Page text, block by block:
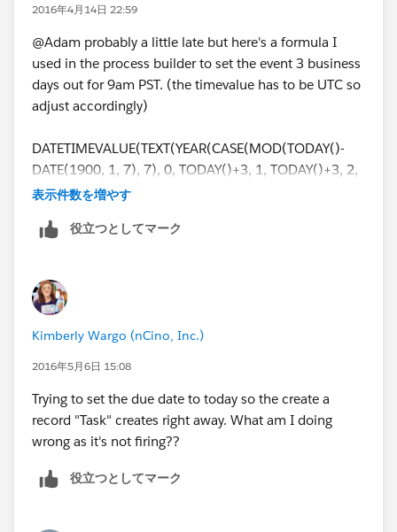
task record with Subject = Phone Call from
Development Lead is created, set Due Date for that
task record to Created Date + 7 days" because Due
Date (or ActivityDate) isn't in the Field Update picklist
as a field that I can update.
Thanks in advance!
Learning Admin
2016年4月14日 22:59
@Adam probably a little late but here's a formula I
used in the process builder to set the event 3 business
days out for 9am PST. (the timevalue has to be UTC so
adjust accordingly)
DATETIMEVALUE(TEXT(YEAR(CASE(MOD(TODAY()-
DATE(1900, 1, 7), 7), 0, TODAY()+3, 1, TODAY()+3, 2,
TODAY()+3,3, TODAY()+5, 4, TODAY()+5, 5,
+TEXT(MONTH(CASE(MOD(TODAY()- DATE(1900, 1,
TODAY()+5, 4, TODAY()+5, 5, TODAY()+5, 6,
TODAY()+4,null)))+"-"
+TEXT(DAY(CASE(MOD(TODAY()- DATE(1900, 1, 7),
7), 0, TODAY()+3, 1, TODAY()+3, 2, TODAY()+3,3,
TODAY()+5, 4, TODAY()+5, 5, TODAY()+5, 6,
表示件数を増やす
役立つとしてマーク
Kimberly Wargo (nCino, Inc.)
2016年5月6日 15:08
Trying to set the due date to today so the create a
record "Task" creates right away. What am I doing
wrong as it's not firing??
役立つとしてマーク